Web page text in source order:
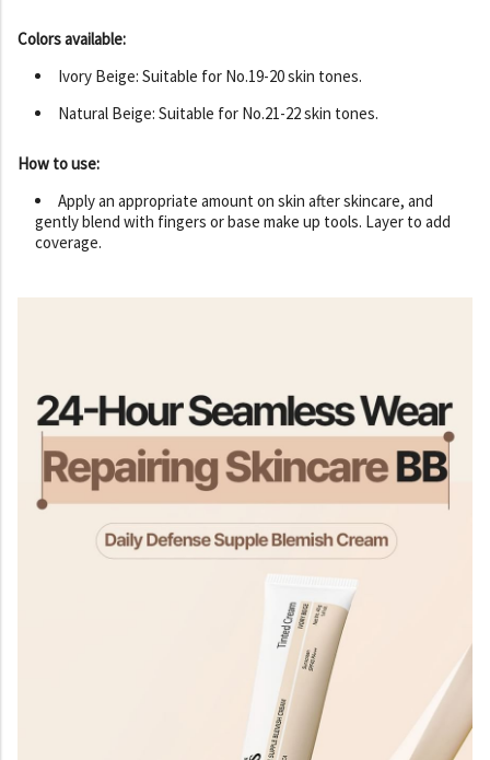
Colors available:
Ivory Beige: Suitable for No.19-20 skin tones.
Natural Beige: Suitable for No.21-22 skin tones.
How to use:
Apply an appropriate amount on skin after skincare, and
gently blend with fingers or base make up tools. Layer to add
coverage.